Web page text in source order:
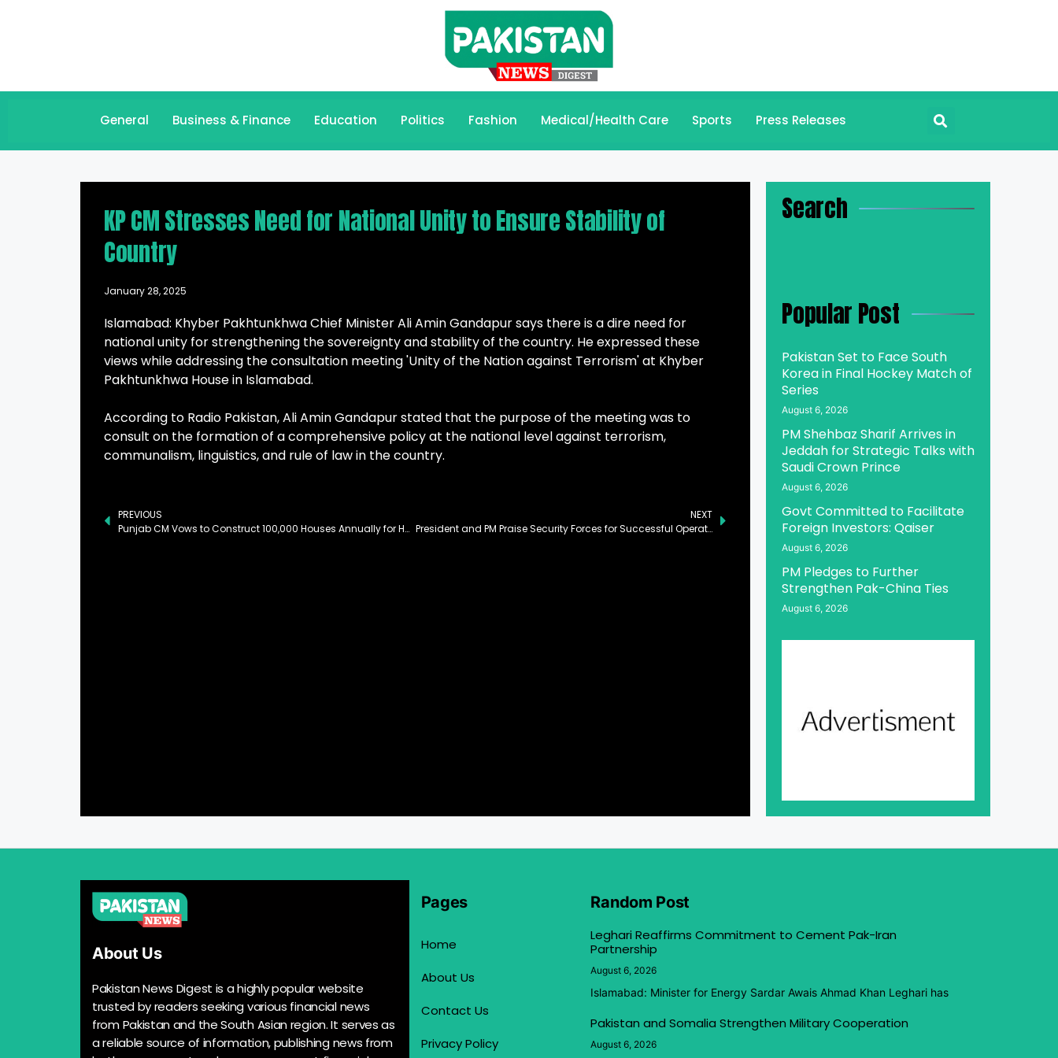
General Business & Finance Education Politics Fashion Medical/Health Care Sports Press Releases
KP CM Stresses Need for National Unity to Ensure Stability of
Country
January 28, 2025
Islamabad: Khyber Pakhtunkhwa Chief Minister Ali Amin Gandapur says there is a dire need for
national unity for strengthening the sovereignty and stability of the country. He expressed these
views while addressing the consultation meeting 'Unity of the Nation against Terrorism' at Khyber
Pakhtunkhwa House in Islamabad.
According to Radio Pakistan, Ali Amin Gandapur stated that the purpose of the meeting was to
consult on the formation of a comprehensive policy at the national level against terrorism,
communalism, linguistics, and rule of law in the country.
PREVIOUS
Punjab CM Vows to Construct 100,000 Houses Annually for Homeless People
NEXT
President and PM Praise Security Forces for Successful Operation Against Khwarij in Qila Abdullah and Bannu
Search
Popular Post
Pakistan Set to Face South
Korea in Final Hockey Match of
Series
August 6, 2026
PM Shehbaz Sharif Arrives in
Jeddah for Strategic Talks with
Saudi Crown Prince
August 6, 2026
Govt Committed to Facilitate
Foreign Investors: Qaiser
August 6, 2026
PM Pledges to Further
Strengthen Pak-China Ties
August 6, 2026
About Us
Pakistan News Digest is a highly popular website
trusted by readers seeking various financial news
from Pakistan and the South Asian region. It serves as
a reliable source of information, publishing news from
Pages
Home
About Us
Contact Us
Privacy Policy
Random Post
Leghari Reaffirms Commitment to Cement Pak-Iran
Partnership
August 6, 2026
Islamabad: Minister for Energy Sardar Awais Ahmad Khan Leghari has
Pakistan and Somalia Strengthen Military Cooperation
August 6, 2026